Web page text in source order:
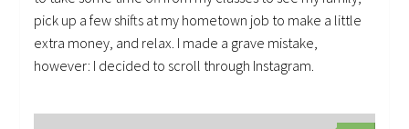
pick up a few shifts at my hometown job to make a little
extra money, and relax. I made a grave mistake,
however: I decided to scroll through Instagram.